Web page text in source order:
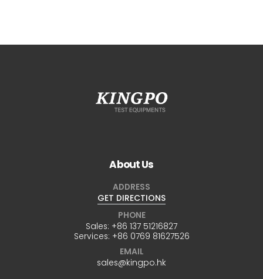
About Us
ADDRESS
GET DIRECTIONS
PHONE
Sales: +86 137 51216827
Services: +86 0769 81627526
EMAIL
sales@kingpo.hk